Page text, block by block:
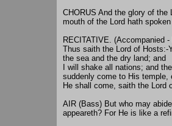
CHORUS And the glory of
mouth of the Lord hath
RECITATIVE. (Accompanied
Thus saith the Lord of Hosts:-
the sea and the dry land; and
I will shake all nations; and
suddenly come to His temple,
He shall come, saith the Lord
AIR (Bass) But who may
appeareth? For He is like a